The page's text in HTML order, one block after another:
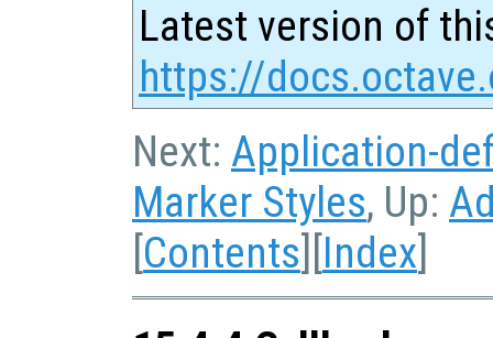
Latest version of
https://
Next: Application-
Marker Styles, Up:
[Contents][Index]